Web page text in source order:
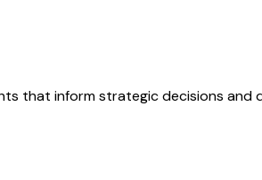
that inform strategic decisions and